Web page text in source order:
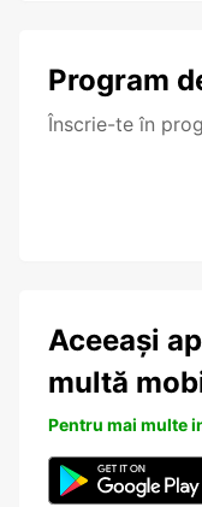
Program
Înscrie-te în
Aceeași
multă
Pentru mai multe